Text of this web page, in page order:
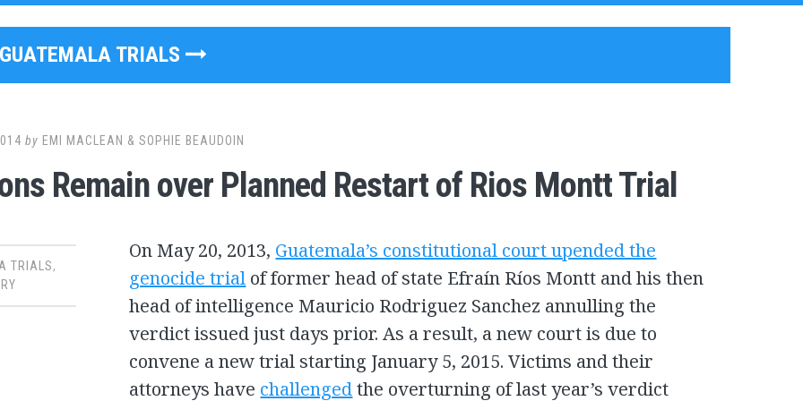
GUATEMALA TRIALS
by EMI MACLEAN & SOPHIE BEAUDOIN
Remain over Planned Restart of Rios Montt Trial
TRIALS,
On May 20, 2013, Guatemala’s constitutional court upended the
genocide trial of former head of state Efraín Ríos Montt and his then
head of intelligence Mauricio Rodriguez Sanchez annulling the
verdict issued just days prior. As a result, a new court is due to
convene a new trial starting January 5, 2015. Victims and their
attorneys have challengedthe overturning of last year’s verdict